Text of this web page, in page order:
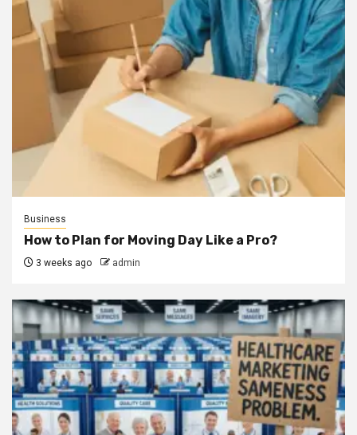
Business
How to Plan for Moving Day Like a Pro?
3 weeks ago admin